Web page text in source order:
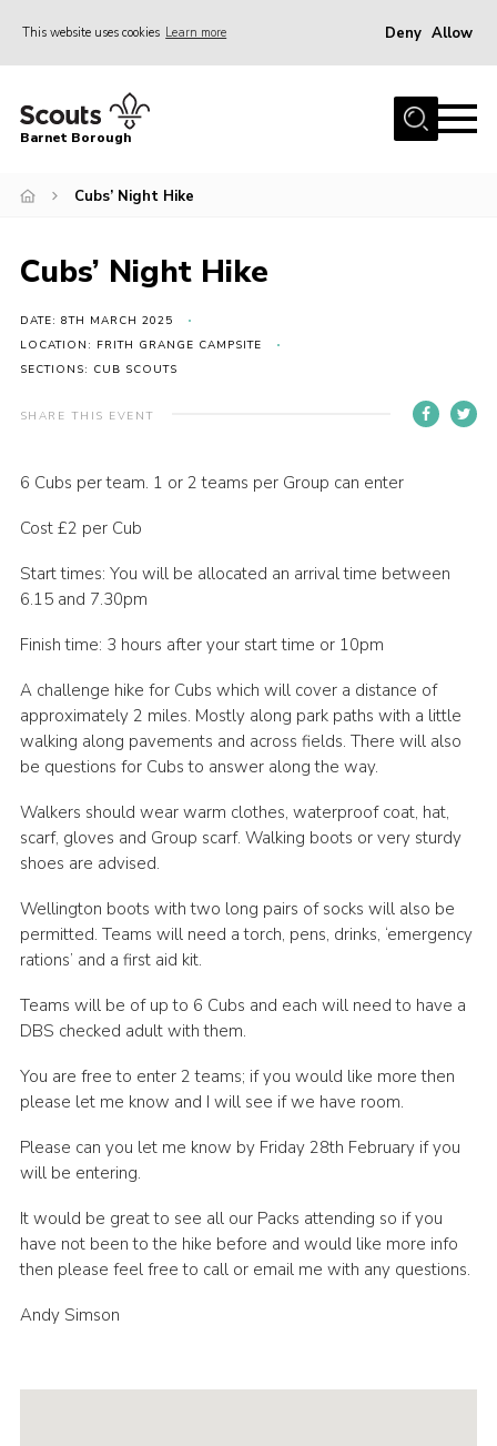
This website uses cookies Learn more Deny Allow
Home
Info for parents
Events
International
District venues
Info for volunteers
Cookies
Join the Scouts
Shop
Barnet Borough
Cubs’ Night Hike
Cubs’ Night Hike
DATE: 8TH MARCH 2025
LOCATION: FRITH GRANGE CAMPSITE
SECTIONS: CUB SCOUTS
SHARE THIS EVENT
6 Cubs per team. 1 or 2 teams per Group can enter
Cost £2 per Cub
Start times: You will be allocated an arrival time between
6.15 and 7.30pm
Finish time: 3 hours after your start time or 10pm
A challenge hike for Cubs which will cover a distance of
approximately 2 miles. Mostly along park paths with a little
walking along pavements and across fields. There will also
be questions for Cubs to answer along the way.
Walkers should wear warm clothes, waterproof coat, hat,
scarf, gloves and Group scarf. Walking boots or very sturdy
shoes are advised.
Wellington boots with two long pairs of socks will also be
permitted. Teams will need a torch, pens, drinks, ‘emergency
rations’ and a first aid kit.
Teams will be of up to 6 Cubs and each will need to have a
DBS checked adult with them.
You are free to enter 2 teams; if you would like more then
please let me know and I will see if we have room.
Please can you let me know by Friday 28th February if you
will be entering.
It would be great to see all our Packs attending so if you
have not been to the hike before and would like more info
then please feel free to call or email me with any questions.
Andy Simson